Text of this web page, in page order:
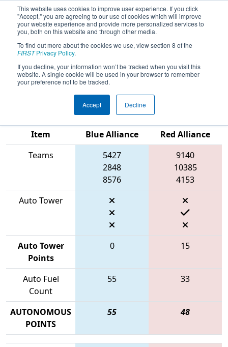
This website uses cookies to improve user experience. If you click
"Accept," you are agreeing to our use of cookies which will improve
your website experience and provide more personalized services to
you, both on this website and through other media.
To find out more about the cookies we use, view section 8 of the
FIRSTPrivacy Policy.
If you decline, your information won’t be tracked when you visit this
website. A single cookie will be used in your browser to remember
your preference not to be tracked.
Accept Decline
2026Qualification Match 4 - FIRST In
Texas District Championship - Apollo
Division
Item
Blue Alliance
Red Alliance
Teams
5427
2848
8576
9140
10385
4153
Auto Tower
Auto Tower
Points
0 15
Auto Fuel
Count
55 33
AUTONOMOUS
POINTS
55 48